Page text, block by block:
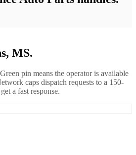
MS.
pin means the operator is available
caps dispatch requests to a 150-
a fast response.